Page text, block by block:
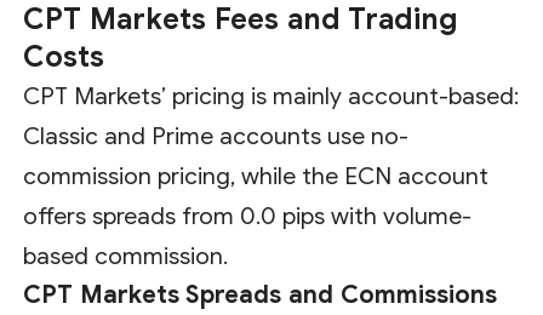
CPT Markets Fees and Trading
Costs
CPT Markets’ pricing is mainly account-based:
Classic and Prime accounts use no-
commission pricing, while the ECN account
offers spreads from 0.0 pips with volume-
based commission.
CPT Markets Spreads and Commissions